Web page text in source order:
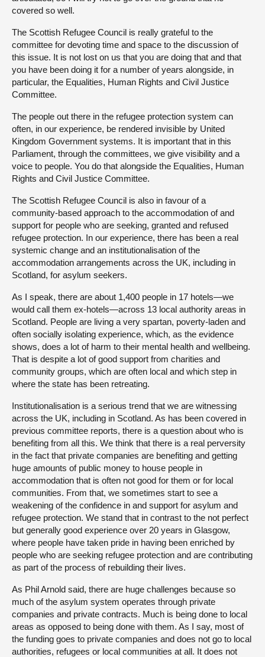
covered so well.
The Scottish Refugee Council is really grateful to the
committee for devoting time and space to the discussion of
this issue. It is not lost on us that you are doing that and that
you have been doing it for a number of years alongside, in
particular, the Equalities, Human Rights and Civil Justice
Committee.
The people out there in the refugee protection system can
often, in our experience, be rendered invisible by United
Kingdom Government systems. It is important that in this
Parliament, through the committees, we give visibility and a
voice to people. You do that alongside the Equalities, Human
Rights and Civil Justice Committee.
The Scottish Refugee Council is also in favour of a
community-based approach to the accommodation of and
support for people who are seeking, granted and refused
refugee protection. In our experience, there has been a real
systemic change and an institutionalisation of the
accommodation arrangements across the UK, including in
Scotland, for asylum seekers.
As I speak, there are about 1,400 people in 17 hotels—we
would call them ex-hotels—across 13 local authority areas in
Scotland. People are living a very spartan, poverty-laden and
often socially isolating experience, which, as the evidence
shows, does a lot of harm to their mental health and wellbeing.
That is despite a lot of good support from charities and
community groups, which are often local and which step in
where the state has been retreating.
Institutionalisation is a serious trend that we are witnessing
across the UK, including in Scotland. As has been covered in
previous committee reports, there is a question about who is
benefiting from all this. We think that there is a real perversity
in the fact that private companies are benefiting and getting
huge amounts of public money to house people in
accommodation that is often not good for them or for local
communities. From that, we sometimes start to see a
weakening of the confidence in and support for asylum and
refugee protection. We stand that in contrast to the not perfect
but generally good experience over 20 years in Glasgow,
where people have taken pride in having been enriched by
people who are seeking refugee protection and are contributing
as part of the process of rebuilding their lives.
As Phil Arnold said, there are huge challenges because so
much of the asylum system operates through private
companies and private contracts. Much is being done to local
areas as opposed to being done with them. As I say, most of
the funding goes to private companies and does not go to local
authorities, refugees or local communities at all. It does not